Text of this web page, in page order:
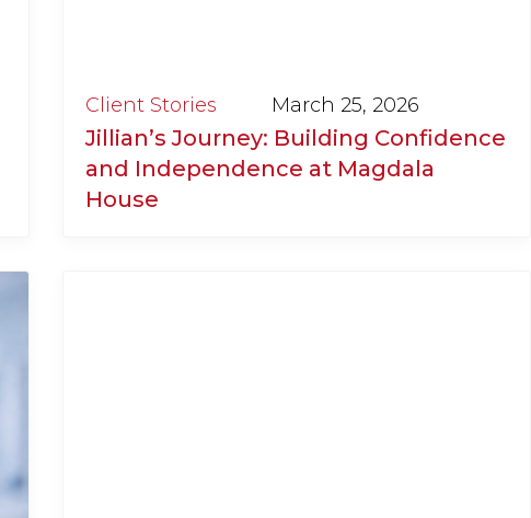
Client Stories March 25, 2026
Jillian’s Journey: Building Confidence
and Independence at Magdala
House